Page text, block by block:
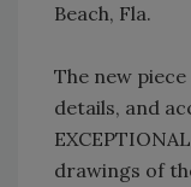
Beach, Fla.
The new
details, and
drawings of